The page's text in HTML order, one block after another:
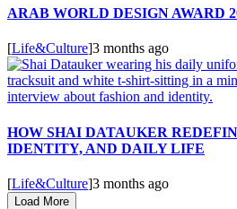
ARAB WORLD DESIGN AWARD
[Life&Culture]3 months ago
HOW SHAI DATAUKER
IDENTITY, AND DAILY LIFE
[Life&Culture]3 months ago
Load More